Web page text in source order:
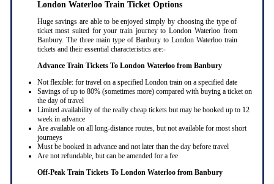
London Waterloo Train Ticket Options
Huge savings are able to be enjoyed simply by choosing the type of
ticket most suited for your train journey to London Waterloo from
Banbury. The three main type of Banbury to London Waterloo train
tickets and their essential characteristics are:-
Advance Train Tickets To London Waterloo from Banbury
Not flexible: for travel on a specified London train on a specified date
Savings of up to 80% (sometimes more) compared with buying a ticket on
the day of travel
Limited availability of the really cheap tickets but may be booked up to 12
week in advance
Are available on all long-distance routes, but not available for most short
journeys
Must be booked in advance and not later than the day before travel
Are not refundable, but can be amended for a fee
Off-Peak Train Tickets To London Waterloo from Banbury